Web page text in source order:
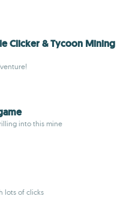
Clicker & Tycoon Mining
into this mine
lots of clicks